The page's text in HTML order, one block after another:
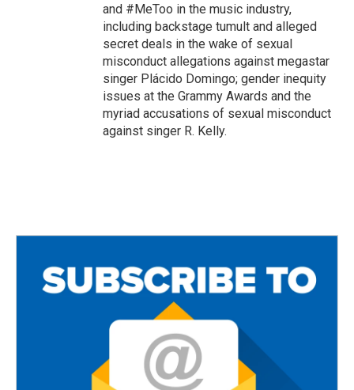
and #MeToo in the music industry,
including backstage tumult and alleged
secret deals in the wake of sexual
misconduct allegations against megastar
singer Plácido Domingo; gender inequity
issues at the Grammy Awards and the
myriad accusations of sexual misconduct
against singer R. Kelly.